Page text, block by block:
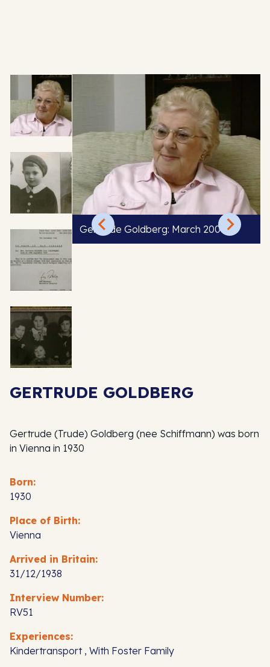
Gertrude Goldberg: March 2004
GERTRUDE GOLDBERG
Gertrude (Trude) Goldberg (nee Schiffmann) was born
in Vienna in 1930
Born:
1930
Place of Birth:
Vienna
Arrived in Britain:
31/12/1938
Interview Number:
RV51
Experiences:
Kindertransport , With Foster Family